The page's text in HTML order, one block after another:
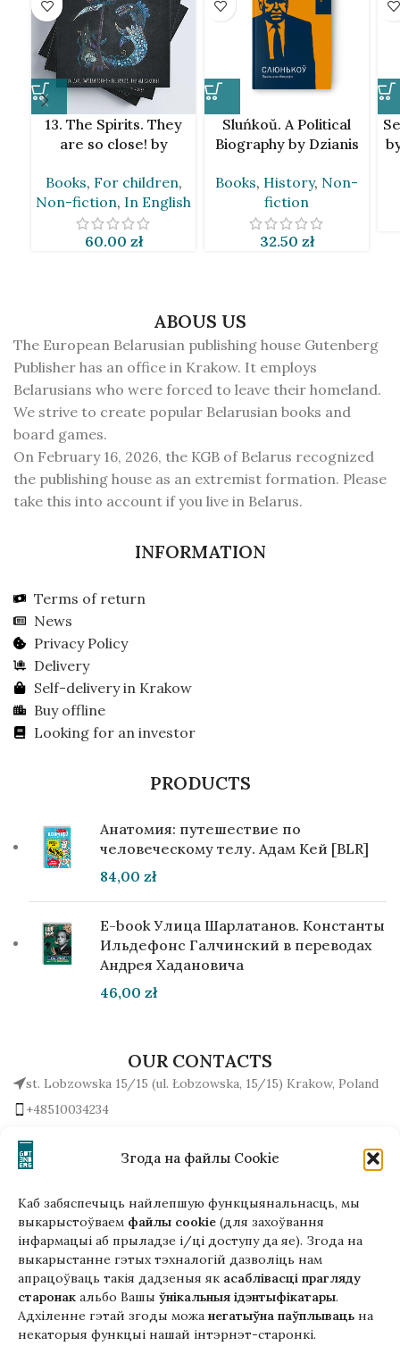
Згода на файлы Cookie
Каб забяспечыць найлепшую функцыянальнасць, мы
выкарыстоўваем файлы cookie (для захоўвання
інфармацыі аб прыладзе і/ці доступу да яе). Згода на
выкарыстанне гэтых тэхналогій дазволіць нам
апрацоўваць такія дадзеныя як асаблівасці прагляду
старонак альбо Вашы ўнікальныя ідэнтыфікатары.
Адхіленне гэтай згоды можа негатыўна паўплываць на
некаторыя функцыі нашай інтэрнэт-старонкі.
13. The Spirits. They
are so close! by
[BLR&EN]
Books, For children,
Non-fiction, In English
60.00 zł
Sluńkoŭ. A Political
Biography by Dzianis
Books, History, Non-
fiction
32.50 zł
Гэтая версія сайта створана
ў рамках праекта ArtPower
з падтрымкай Еўрапейскага Саюзу
ABOUS US
The European Belarusian publishing house Gutenberg
Publisher has an office in Krakow. It employs
Belarusians who were forced to leave their homeland.
We strive to create popular Belarusian books and
board games.
On February 16, 2026, the KGB of Belarus recognized
the publishing house as an extremist formation. Please
take this into account if you live in Belarus.
INFORMATION
Terms of return
News
Privacy Policy
Delivery
Self-delivery in Krakow
Buy offline
Looking for an investor
PRODUCTS
Анатомия: путешествие по
человеческому телу. Адам Кей [BLR]
84,00 zł
E-book Улица Шарлатанов. Константы
Ильдефонс Галчинский в переводах
Андрея Хадановича
46,00 zł
OUR CONTACTS
st. Lobzowska 15/15 (ul. Łobzowska, 15/15) Krakow, Poland
+48510034234
Write to us!